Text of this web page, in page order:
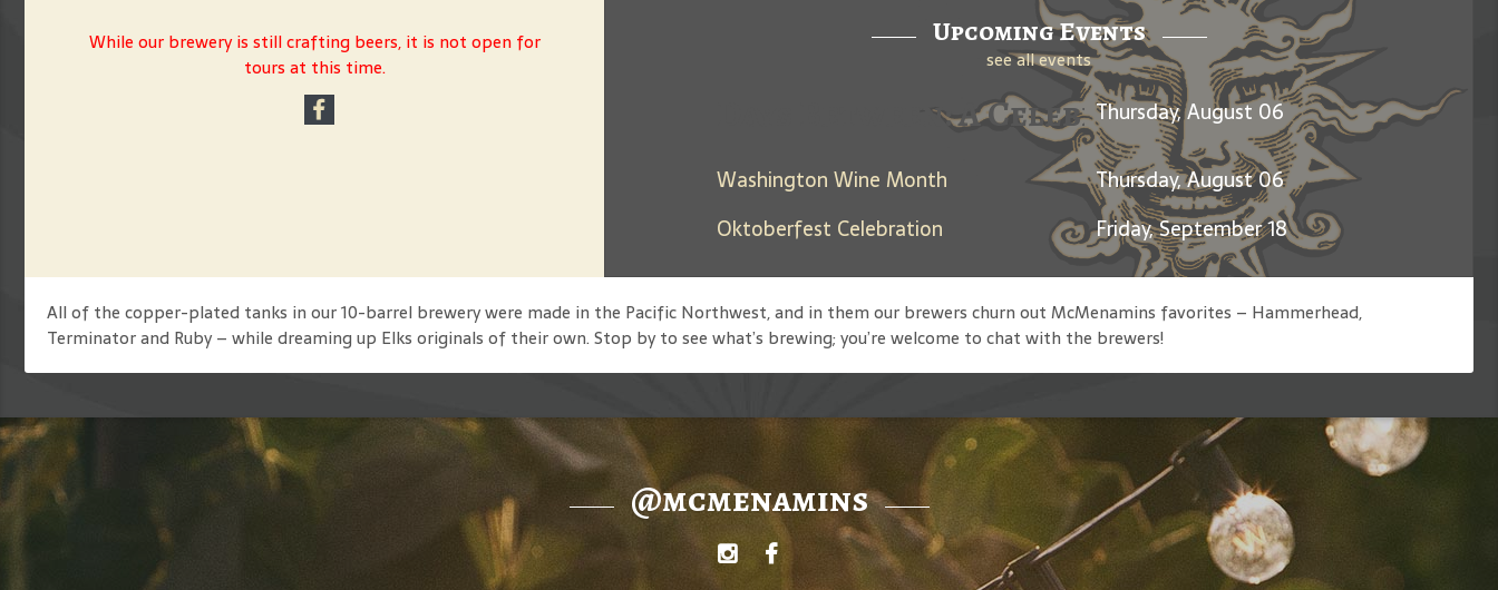
While our brewery is still crafting beers, it is not open for
tours at this time.
Upcoming Events
see all events
Days Between: A Celebration of Jerry Garcia
Thursday, August 06
Washington Wine Month
Thursday, August 06
Oktoberfest Celebration
Friday, September 18
All of the copper-plated tanks in our 10-barrel brewery were made in the Pacific Northwest, and in them our brewers churn out McMenamins favorites – Hammerhead,
Terminator and Ruby – while dreaming up Elks originals of their own. Stop by to see what’s brewing; you’re welcome to chat with the brewers!
@mcmenamins